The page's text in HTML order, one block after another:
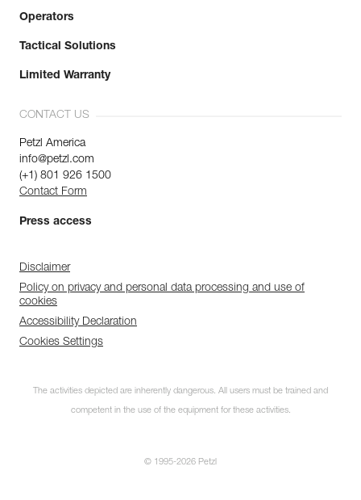
Operators
Tactical Solutions
Limited Warranty
CONTACT US
Petzl America
info@petzl.com
(+1) 801 926 1500
Contact Form
Press access
Disclaimer
Policy on privacy and personal data processing and use of
cookies
Accessibility Declaration
Cookies Settings
The activities depicted are inherently dangerous. All users must be trained and
competent in the use of the equipment for these activities.
© 1995-2026 Petzl